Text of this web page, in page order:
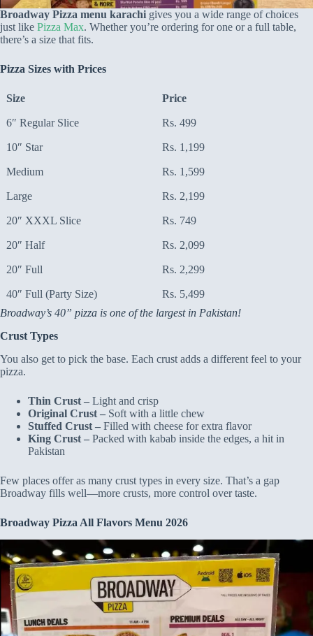
Broadway Pizza menu karachi gives you a wide range of choices
just like Pizza Max. Whether you’re ordering for one or a full table,
there’s a size that fits.
Pizza Sizes with Prices
Size Price
6″ Regular Slice Rs. 499
10″ Star Rs. 1,199
Medium Rs. 1,599
Large Rs. 2,199
20″ XXXL Slice Rs. 749
20″ Half Rs. 2,099
20″ Full Rs. 2,299
40″ Full (Party Size)
Rs. 5,499
Broadway’s 40” pizza is one of the largest in Pakistan!
Crust Types
You also get to pick the base. Each crust adds a different feel to your
pizza.
Thin Crust – Light and crisp
Original Crust – Soft with a little chew
Stuffed Crust – Filled with cheese for extra flavor
King Crust – Packed with kabab inside the edges, a hit in
Pakistan
Few places offer as many crust types in every size. That’s a gap
Broadway fills well—more crusts, more control over taste.
Broadway Pizza All Flavors Menu 2026